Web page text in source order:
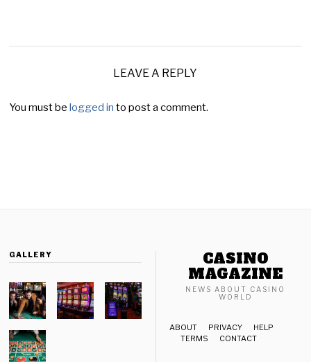
LEAVE A REPLY
You must belogged in to post a comment.
GALLERY CASINO
MAGAZINE
NEWS ABOUT CASINO
WORLD
ABOUT PRIVACY
HELP
TERMS
CONTACT